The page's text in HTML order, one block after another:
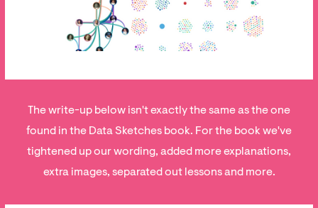
The write-up below isn't exactly the same as the one
found in the Data Sketches book. For the book we've
tightened up our wording, added more explanations,
extra images, separated out lessons and more.